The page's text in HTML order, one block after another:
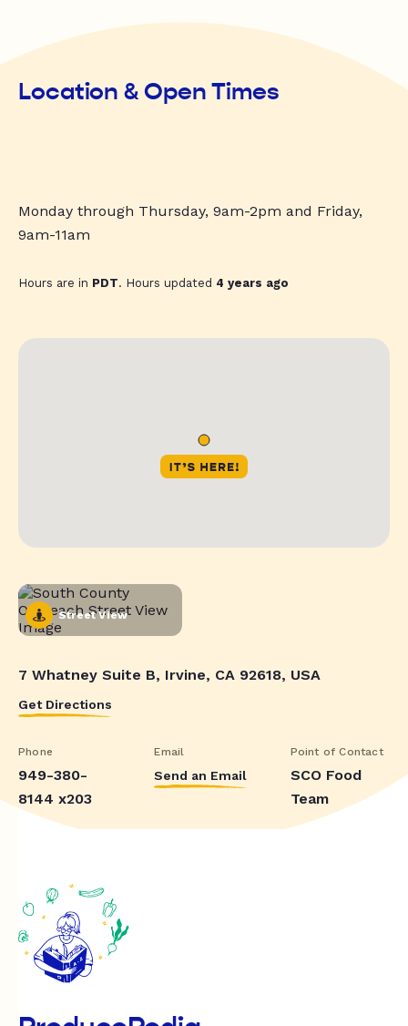
Location & Open Times
Monday through Thursday, 9am-2pm and Friday,
9am-11am
Hours are in PDT. Hours updated 4 years ago
Street View
7 Whatney Suite B, Irvine, CA 92618, USA
Get Directions
Phone
949-380-
8144 x203
Email
Send an Email
Point of Contact
SCO Food
Team